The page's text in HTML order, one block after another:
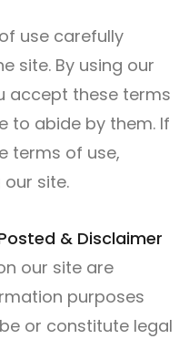
use carefully
site. By using our
accept these terms
to abide by them. If
terms of use,
site.
& Disclaimer
our site are
purposes
or constitute legal